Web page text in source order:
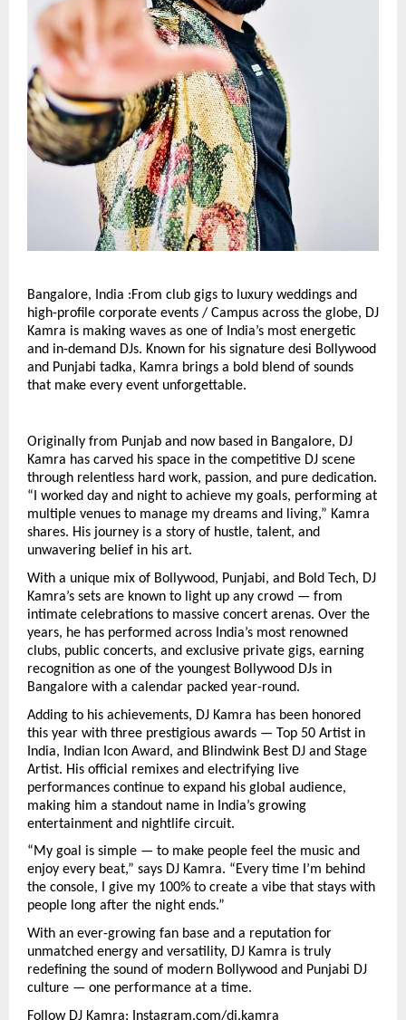
Bangalore, India :From club gigs to luxury weddings and
high-profile corporate events / Campus across the globe, DJ
Kamra is making waves as one of India’s most energetic
and in-demand DJs. Known for his signature desi Bollywood
and Punjabi tadka, Kamra brings a bold blend of sounds
that make every event unforgettable.
Originally from Punjab and now based in Bangalore, DJ
Kamra has carved his space in the competitive DJ scene
through relentless hard work, passion, and pure dedication.
“I worked day and night to achieve my goals, performing at
multiple venues to manage my dreams and living,” Kamra
shares. His journey is a story of hustle, talent, and
unwavering belief in his art.
With a unique mix of Bollywood, Punjabi, and Bold Tech, DJ
Kamra’s sets are known to light up any crowd — from
intimate celebrations to massive concert arenas. Over the
years, he has performed across India’s most renowned
clubs, public concerts, and exclusive private gigs, earning
recognition as one of the youngest Bollywood DJs in
Bangalore with a calendar packed year-round.
Adding to his achievements, DJ Kamra has been honored
this year with three prestigious awards — Top 50 Artist in
India, Indian Icon Award, and Blindwink Best DJ and Stage
Artist. His official remixes and electrifying live
performances continue to expand his global audience,
making him a standout name in India’s growing
entertainment and nightlife circuit.
“My goal is simple — to make people feel the music and
enjoy every beat,” says DJ Kamra. “Every time I’m behind
the console, I give my 100% to create a vibe that stays with
people long after the night ends.”
With an ever-growing fan base and a reputation for
unmatched energy and versatility, DJ Kamra is truly
redefining the sound of modern Bollywood and Punjabi DJ
culture — one performance at a time.
Follow DJ Kamra:
Instagram.com/dj.kamra